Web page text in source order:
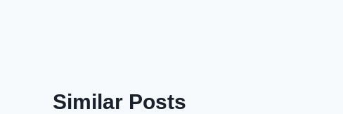
Similar Posts